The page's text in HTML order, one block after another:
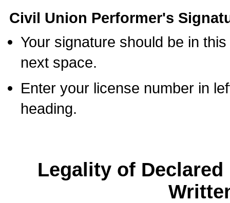
Civil Union Performer's
Your signature should be in
next space.
Enter your license number in
heading.
Legality of